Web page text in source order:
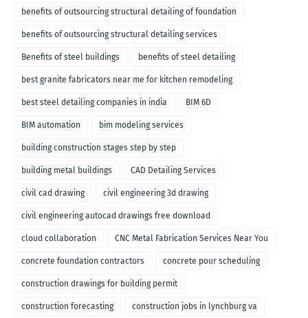
benefits of outsourcing structural detailing of foundation
benefits of outsourcing structural detailing services
Benefits of steel buildings benefits of steel detailing
best granite fabricators near me for kitchen remodeling
best steel detailing companies in india BIM 6D
BIM automation bim modeling services
building construction stages step by step
building metal buildings CAD Detailing Services
civil cad drawing civil engineering 3d drawing
civil engineering autocad drawings free download
cloud collaboration CNC Metal Fabrication Services Near You
concrete foundation contractors concrete pour scheduling
construction drawings for building permit
construction forecasting construction jobs in lynchburg va